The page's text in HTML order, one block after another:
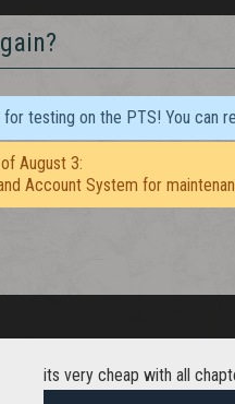
testing on the PTS! You can
August 3:
Account System for
its very cheap with all